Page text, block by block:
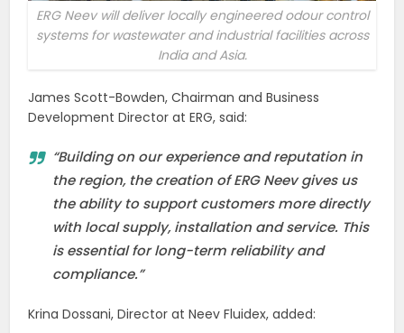
ERG Neev will deliver locally engineered odour control
systems for wastewater and industrial facilities across
India and Asia.
James Scott-Bowden, Chairman and Business
Development Director at ERG, said:
“Building on our experience and reputation in
the region, the creation of ERG Neev gives us
the ability to support customers more directly
with local supply, installation and service. This
is essential for long-term reliability and
compliance.”
Krina Dossani, Director at Neev Fluidex, added: